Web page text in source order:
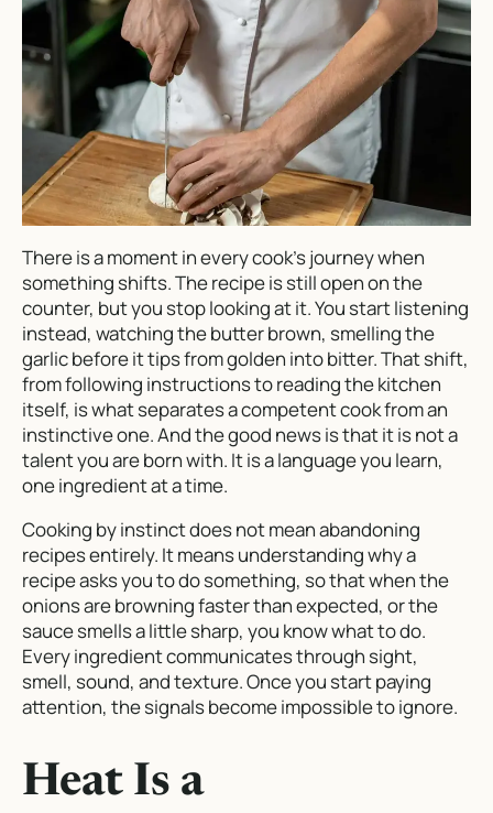
There is a moment in every cook’s journey when
something shifts. The recipe is still open on the
counter, but you stop looking at it. You start listening
instead, watching the butter brown, smelling the
garlic before it tips from golden into bitter. That shift,
from following instructions to reading the kitchen
itself, is what separates a competent cook from an
instinctive one. And the good news is that it is not a
talent you are born with. It is a language you learn,
one ingredient at a time.
Cooking by instinct does not mean abandoning
recipes entirely. It means understandingwhya
recipe asks you to do something, so that when the
onions are browning faster than expected, or the
sauce smells a little sharp, you know what to do.
Every ingredient communicates through sight,
smell, sound, and texture. Once you start paying
attention, the signals become impossible to ignore.
Heat Is a